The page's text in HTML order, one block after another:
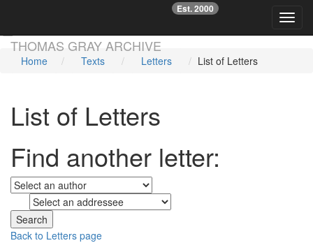
THOMAS GRAY ARCHIVE
Est. 2000
☞
Home Texts Letters List of Letters
List of Letters
Find another letter:
Back to Letters page